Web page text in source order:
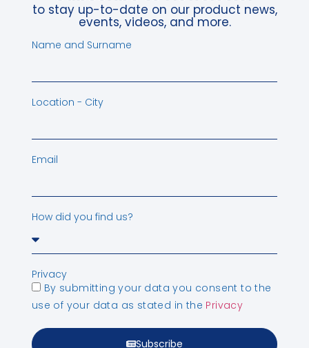
to stay up-to-date on our product news,
events, videos, and more.
Name and Surname
Location - City
Email
How did you find us?
Privacy
By submitting your data you consent to the
use of your data as stated in the Privacy
Subscribe